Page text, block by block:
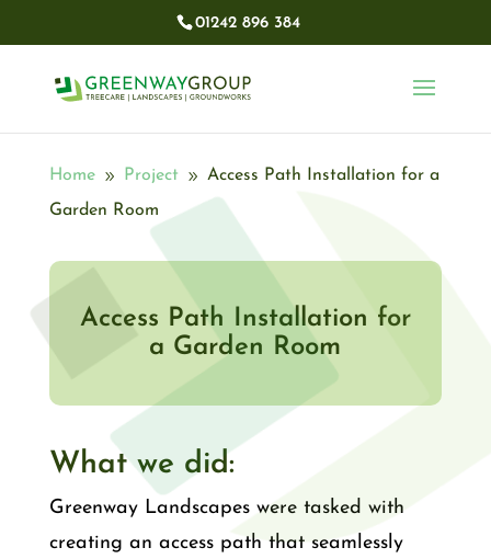
01242 896 384​
Home 9 Project 9 Access Path Installation for a
Garden Room
Access Path Installation for
a Garden Room
What we did:
Greenway Landscapes were tasked with
creating an access path that seamlessly